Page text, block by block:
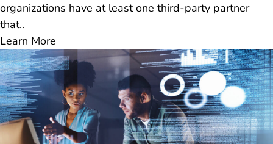
organizations have at least one third-party partner
that..
Learn More